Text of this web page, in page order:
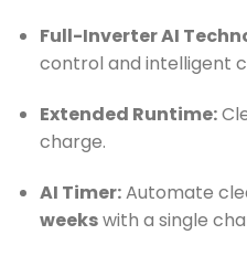
Full-Inverter AI
control and intelligent
Extended Runtime:
charge.
AI Timer:Automate
weekswith a single